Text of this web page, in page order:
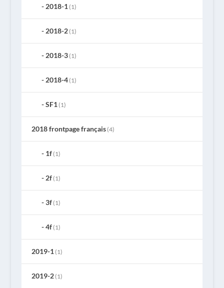
2018-1(1)
2018-2(1)
2018-3(1)
2018-4(1)
SF1(1)
2018 frontpage français(4)
1f(1)
2f(1)
3f(1)
4f(1)
2019-1(1)
2019-2(1)